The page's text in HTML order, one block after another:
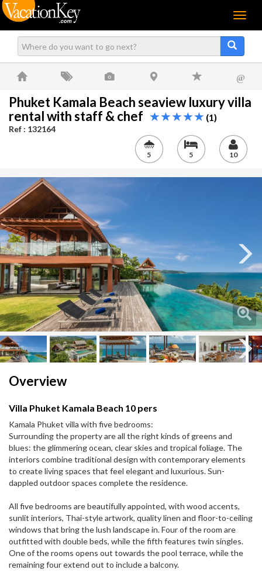
Menu
@
Phuket Kamala Beach seaview luxury villa
rental with staff & chef
(1)
Ref : 132164
5 5 10
Next
Overview
Villa Phuket Kamala Beach 10 pers
Kamala Phuket villa with five bedrooms:
Surrounding the property are all the right kinds of greens and
blues: the glimmering ocean, clear skies and tropical foliage. The
interiors combine traditional design with contemporary elements
to create living spaces that feel elegant and luxurious. Sun-
dappled outdoor spaces complete the residence.
All five bedrooms are beautifully appointed, with wood accents,
sunlit interiors, Thai-style artwork, quality linen and floor-to-ceiling
windows that bring the lush landscape in. Four of the room are
outfitted with double beds, while the fifth features twin singles.
One of the rooms opens out towards the pool terrace, while the
remaining four extend out to include a balcony.